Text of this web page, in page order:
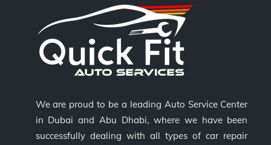
We are proud to be a leading Auto Service Center
in Dubai and Abu Dhabi, where we have been
successfully dealing with all types of car repair